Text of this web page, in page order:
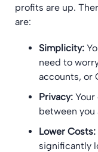
profits are up.
are:
Simplicity:
need to
accounts, or
Privacy: Your
between you
Lower Costs:
significantly